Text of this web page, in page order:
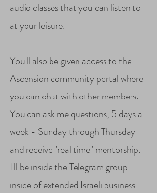
audio classes that you can listen to
at your leisure.
You'll also be given access to the
Ascension community portal where
you can chat with other members.
You can ask me questions, 5 days a
week - Sunday through Thursday
and receive "real time" mentorship.
I'll be inside the Telegram group
inside of extended Israeli business